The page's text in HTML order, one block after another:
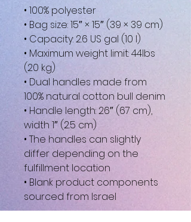
• 100% polyester
• Bag size: 15″ × 15″ (39 × 39 cm)
• Capacity: 2.6 US gal (10 l)
• Maximum weight limit: 44lbs
(20 kg)
• Dual handles made from
100% natural cotton bull denim
• Handle length: 26″ (67 cm),
width 1″ (2.5 cm)
• The handles can slightly
differ depending on the
fulfillment location
• Blank product components
sourced from Israel